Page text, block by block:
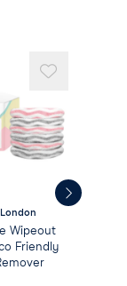
Wipeout
Friendly